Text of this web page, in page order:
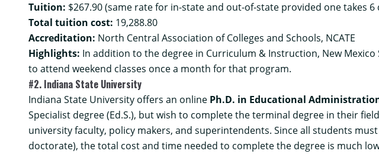
Tuition: $267.90 (same rate for in-state and out-of-state provided one takes
Total tuition cost: 19,288.80
Accreditation: North Central Association of Colleges and Schools, NCATE
Highlights: In addition to the degree in Curriculum & Instruction, New
to attend weekend classes once a month for that program.
#2. Indiana State University
Indiana State University offers an online Ph.D. in Educational
Specialist degree (Ed.S.), but wish to complete the terminal degree in their
university faculty, policy makers, and superintendents. Since all students
doctorate), the total cost and time needed to complete the degree is much